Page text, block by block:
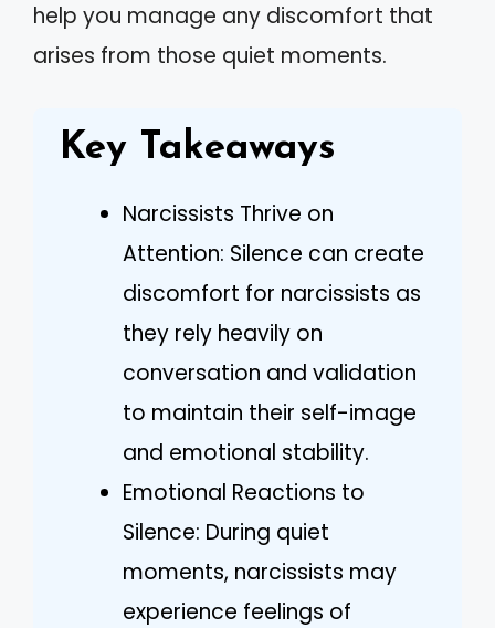
help you manage any discomfort that
arises from those quiet moments.
Key Takeaways
Narcissists Thrive on
Attention: Silence can create
discomfort for narcissists as
they rely heavily on
conversation and validation
to maintain their self-image
and emotional stability.
Emotional Reactions to
Silence: During quiet
moments, narcissists may
experience feelings of